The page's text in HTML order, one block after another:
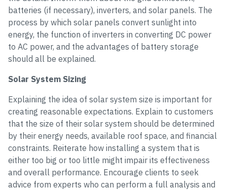
batteries (if necessary), inverters, and solar panels. The
process by which solar panels convert sunlight into
energy, the function of inverters in converting DC power
to AC power, and the advantages of battery storage
should all be explained.
Solar System Sizing
Explaining the idea of solar system size is important for
creating reasonable expectations. Explain to customers
that the size of their solar system should be determined
by their energy needs, available roof space, and financial
constraints. Reiterate how installing a system that is
either too big or too little might impair its effectiveness
and overall performance. Encourage clients to seek
advice from experts who can perform a full analysis and